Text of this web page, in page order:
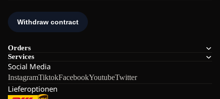
Orders
Services
Social Media
InstagramTiktokFacebookYoutubeTwitter
Lieferoptionen